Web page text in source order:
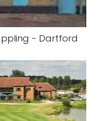
- Dartford